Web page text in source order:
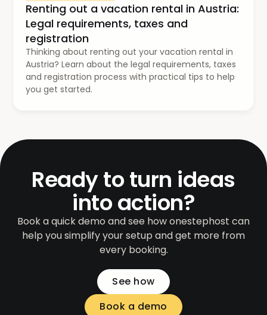
Renting out a vacation rental in Austria:
Legal requirements, taxes and
registration
Thinking about renting out your vacation rental in
Austria? Learn about the legal requirements, taxes
and registration process with practical tips to help
you get started.
Ready to turn ideas
into action?
Book a quick demo and see how onestephost can
help you simplify your setup and get more from
every booking.
See how
Book a demo